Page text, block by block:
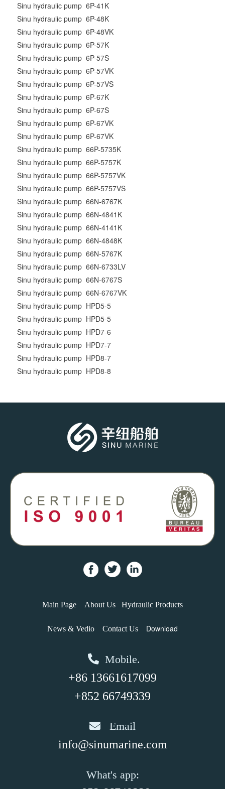
Sinu hydraulic pump 6P-41K
Sinu hydraulic pump 6P-48K
Sinu hydraulic pump 6P-48VK
Sinu hydraulic pump 6P-57K
Sinu hydraulic pump 6P-57S
Sinu hydraulic pump 6P-57VK
Sinu hydraulic pump 6P-57VS
Sinu hydraulic pump 6P-67K
Sinu hydraulic pump 6P-67S
Sinu hydraulic pump 6P-67VK
Sinu hydraulic pump 6P-67VK
Sinu hydraulic pump 66P-5735K
Sinu hydraulic pump 66P-5757K
Sinu hydraulic pump 66P-5757VK
Sinu hydraulic pump 66P-5757VS
Sinu hydraulic pump 66N-6767K
Sinu hydraulic pump 66N-4841K
Sinu hydraulic pump 66N-4141K
Sinu hydraulic pump 66N-4848K
Sinu hydraulic pump 66N-5767K
Sinu hydraulic pump 66N-6733LV
Sinu hydraulic pump 66N-6767S
Sinu hydraulic pump 66N-6767VK
Sinu hydraulic pump HPD5-5
Sinu hydraulic pump HPD5-5
Sinu hydraulic pump HPD7-6
Sinu hydraulic pump HPD7-7
Sinu hydraulic pump HPD8-7
Sinu hydraulic pump HPD8-8
Main Page About Us Hydraulic Products
News & Vedio Contact Us Download
Mobile.
+86 13661617099
+852 66749339
Email
info@sinumarine.com
What's app: